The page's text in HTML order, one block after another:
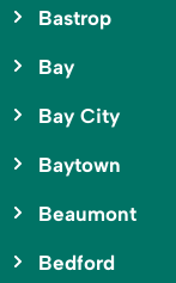
Bastrop
Bay
Bay City
Baytown
Beaumont
Bedford